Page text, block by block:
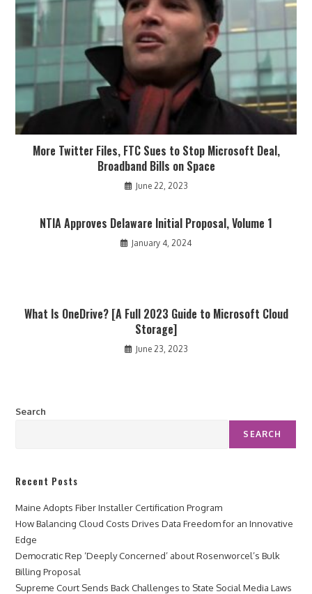
More Twitter Files, FTC Sues to Stop Microsoft Deal,
Broadband Bills on Space
June 22, 2023
NTIA Approves Delaware Initial Proposal, Volume 1
January 4, 2024
What Is OneDrive? [A Full 2023 Guide to Microsoft Cloud
Storage]
June 23, 2023
Search
SEARCH
Recent Posts
Maine Adopts Fiber Installer Certification Program
How Balancing Cloud Costs Drives Data Freedom for an Innovative
Edge
Democratic Rep ‘Deeply Concerned’ about Rosenworcel’s Bulk
Billing Proposal
Supreme Court Sends Back Challenges to State Social Media Laws